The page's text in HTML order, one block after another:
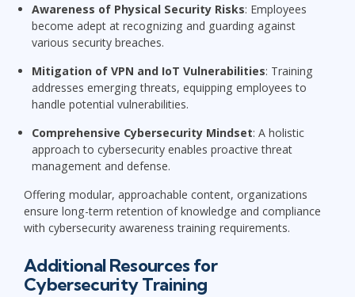
Awareness of Physical Security Risks: Employees
become adept at recognizing and guarding against
various security breaches.
Mitigation of VPN and IoT Vulnerabilities: Training
addresses emerging threats, equipping employees to
handle potential vulnerabilities.
Comprehensive Cybersecurity Mindset: A holistic
approach to cybersecurity enables proactive threat
management and defense.
Offering modular, approachable content, organizations
ensure long-term retention of knowledge and compliance
with cybersecurity awareness training requirements.
Additional Resources for
Cybersecurity Training